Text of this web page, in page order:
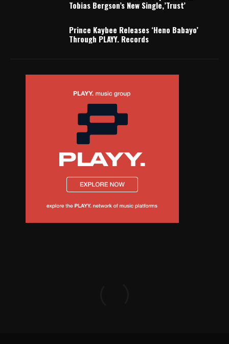
Tobias Bergson’s New Single,’Trust’
Prince Kaybee Releases ‘Heno Babayo’
Through PLAYY. Records